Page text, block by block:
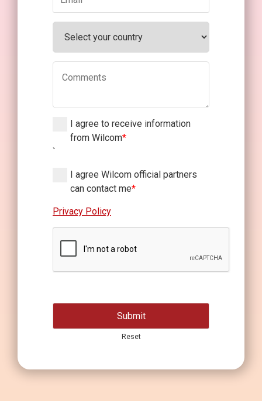
I agree to receive information
from Wilcom*
`
I agree Wilcom official partners
can contact me*
Privacy Policy